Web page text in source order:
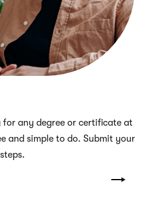
for any degree or certificate at
and simple to do. Submit your